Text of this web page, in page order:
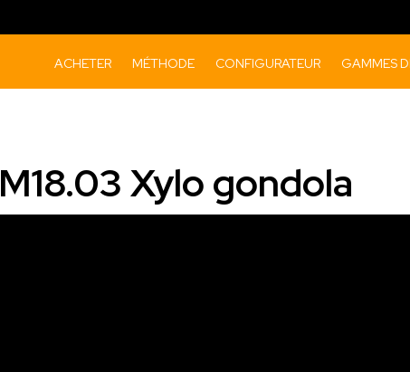
ACHETER MÉTHODE CONFIGURATEUR GAMMES
M18.03 Xylo gondola